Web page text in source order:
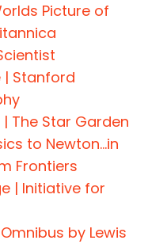
Picture of
| Stanford
The Star Garden
to Newton…in
Frontiers
| Initiative for
by Lewis